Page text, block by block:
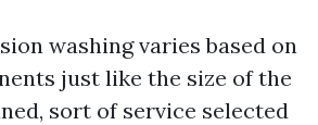
washing varies based on
just like the size of the
sort of service selected